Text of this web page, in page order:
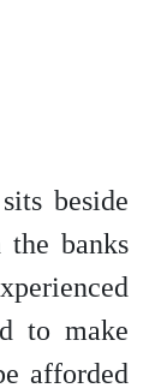
beside
banks
to make
afforded